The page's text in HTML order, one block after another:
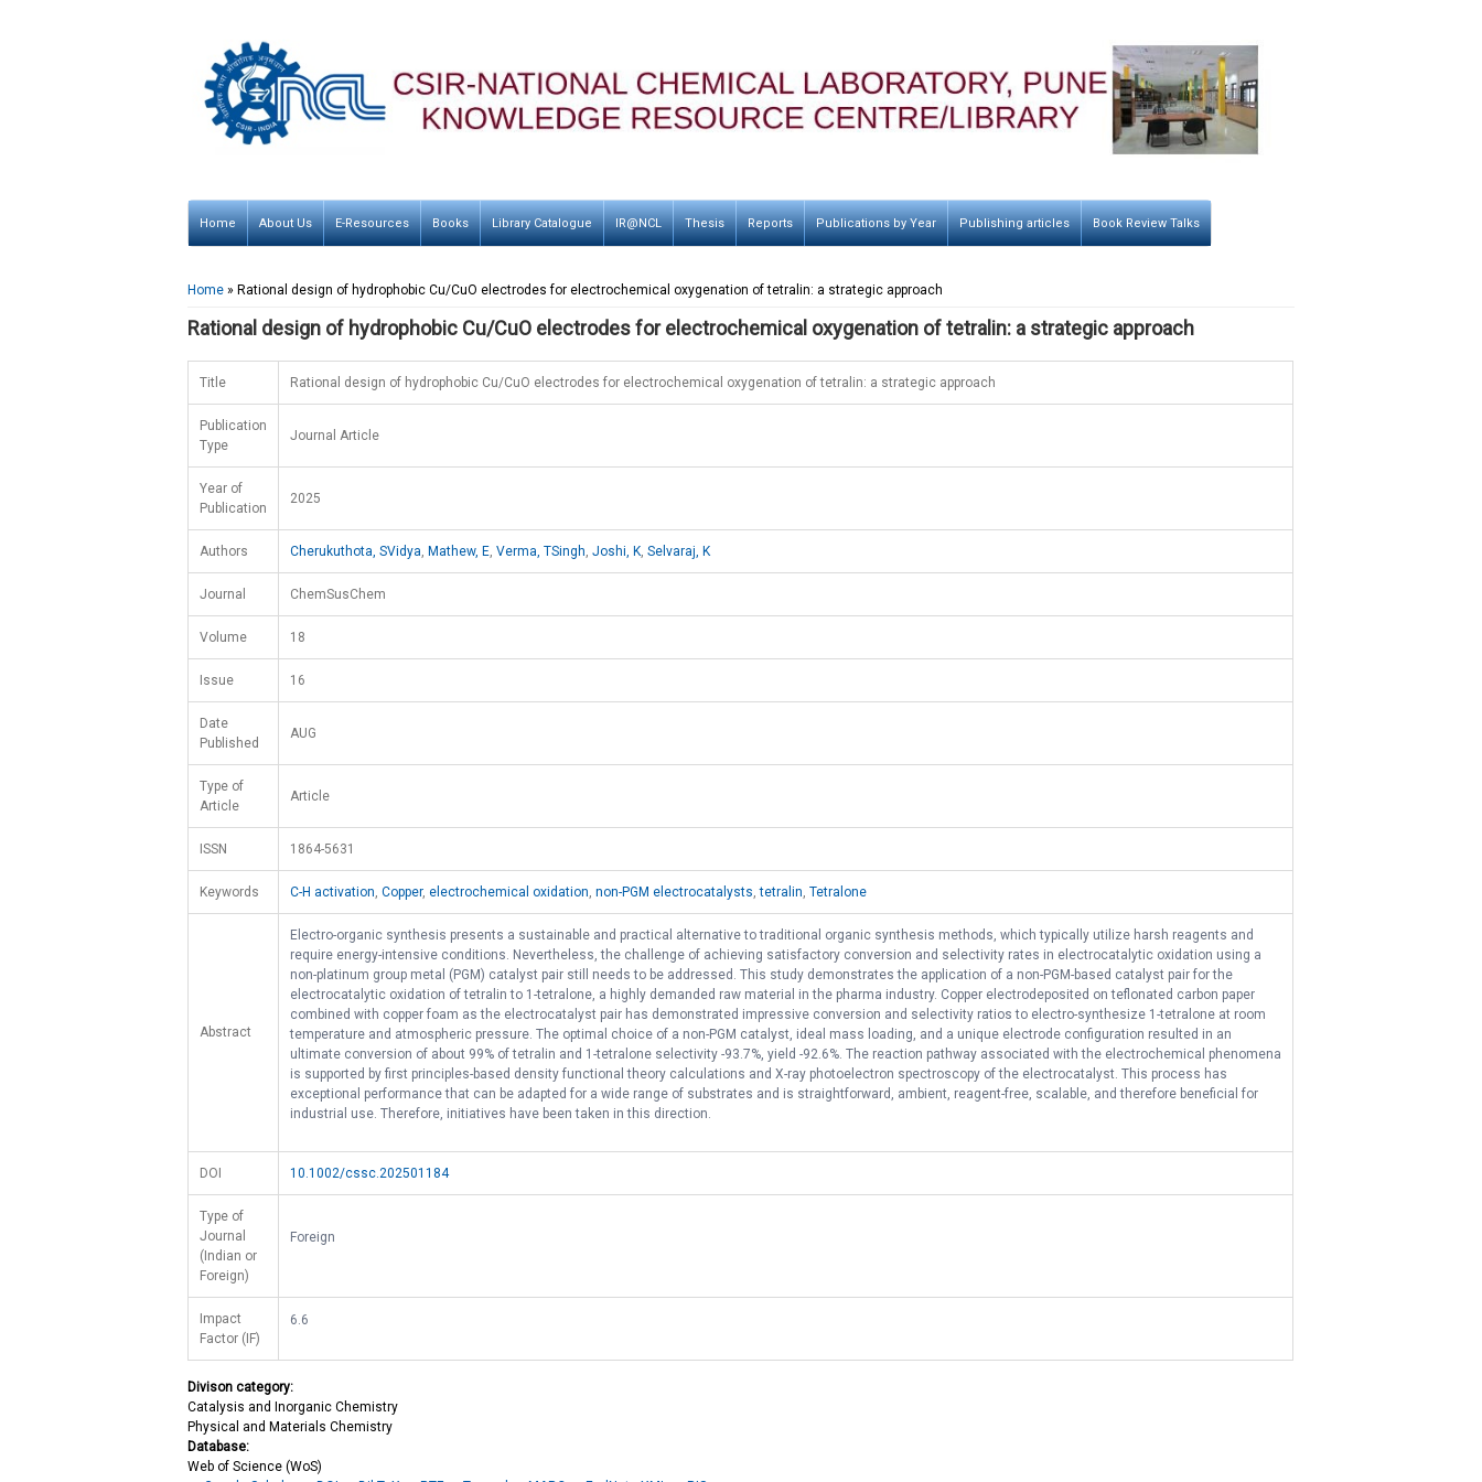
Home About Us E-Resources Books Library Catalogue IR@NCL Thesis Reports Publications by Year Publishing articles Book Review Talks
You are here
Home » Rational design of hydrophobic Cu/CuO electrodes for electrochemical oxygenation of tetralin: a strategic approach
Rational design of hydrophobic Cu/CuO electrodes for electrochemical oxygenation of tetralin: a strategic approach
Title Rational design of hydrophobic Cu/CuO electrodes for electrochemical oxygenation of tetralin: a strategic approach
Publication
Type
Journal Article
Year of
Publication
2025
Authors Cherukuthota, SVidya, Mathew, E,Verma, TSingh,Joshi, K,Selvaraj, K
Journal ChemSusChem
Volume 18
Issue 16
Date
Published
AUG
Type of
Article
Article
ISSN 1864-5631
Keywords C-H activation,Copper,electrochemical oxidation,non-PGM electrocatalysts,tetralin,Tetralone
Abstract
Electro-organic synthesis presents a sustainable and practical alternative to traditional organic synthesis methods, which typically utilize harsh reagents and
require energy-intensive conditions. Nevertheless, the challenge of achieving satisfactory conversion and selectivity rates in electrocatalytic oxidation using a
non-platinum group metal (PGM) catalyst pair still needs to be addressed. This study demonstrates the application of a non-PGM-based catalyst pair for the
electrocatalytic oxidation of tetralin to 1-tetralone, a highly demanded raw material in the pharma industry. Copper electrodeposited on teflonated carbon paper
combined with copper foam as the electrocatalyst pair has demonstrated impressive conversion and selectivity ratios to electro-synthesize 1-tetralone at room
temperature and atmospheric pressure. The optimal choice of a non-PGM catalyst, ideal mass loading, and a unique electrode configuration resulted in an
ultimate conversion of about 99% of tetralin and 1-tetralone selectivity -93.7%, yield -92.6%. The reaction pathway associated with the electrochemical phenomena
is supported by first principles-based density functional theory calculations and X-ray photoelectron spectroscopy of the electrocatalyst. This process has
exceptional performance that can be adapted for a wide range of substrates and is straightforward, ambient, reagent-free, scalable, and therefore beneficial for
industrial use. Therefore, initiatives have been taken in this direction.
DOI 10.1002/cssc.202501184
Type of
Journal
(Indian or
Foreign)
Foreign
Impact
Factor (IF)
6.6
Divison category:
Catalysis and Inorganic Chemistry
Physical and Materials Chemistry
Database:
Web of Science (WoS)